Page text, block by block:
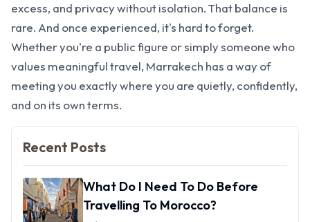
excess, and privacy without isolation. That balance is
rare. And once experienced, it's hard to forget.
Whether you're a public figure or simply someone who
values meaningful travel, Marrakech has a way of
meeting you exactly where you are quietly, confidently,
and on its own terms.
Recent Posts
What Do I Need To Do Before
Travelling To Morocco?